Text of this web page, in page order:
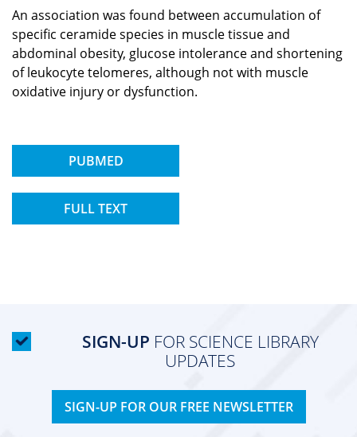
An association was found between accumulation of
specific ceramide species in muscle tissue and
abdominal obesity, glucose intolerance and shortening
of leukocyte telomeres, although not with muscle
oxidative injury or dysfunction.
PUBMED
FULL TEXT
SIGN-UP FOR SCIENCE LIBRARY
UPDATES
SIGN-UP FOR OUR FREE NEWSLETTER